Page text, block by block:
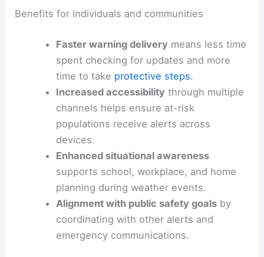
This can potentially reduce harm and damage.
smoother user experience by delivering critical
information without requiring active site
monitoring.
Benefits for individuals and communities
Faster warning delivery
spent checking for updates and more
time to takeprotective steps .
Increased accessibilitythrough multiple
channels helps ensure at-risk
populations receive alerts across
devices.